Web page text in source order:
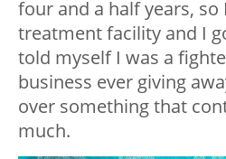
four and a half years, so
treatment facility and I
told myself I was a
business ever giving
over something that
much.